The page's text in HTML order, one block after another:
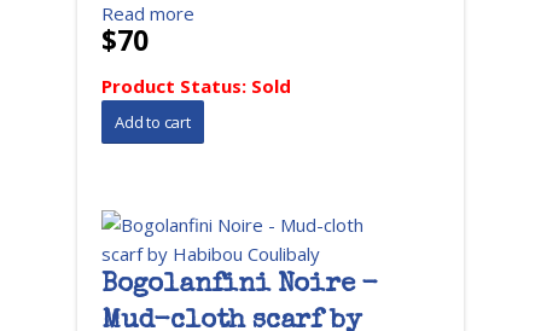
Read more
$70
Product Status: Sold
Bogolanfini Noire -
Mud-cloth scarf by